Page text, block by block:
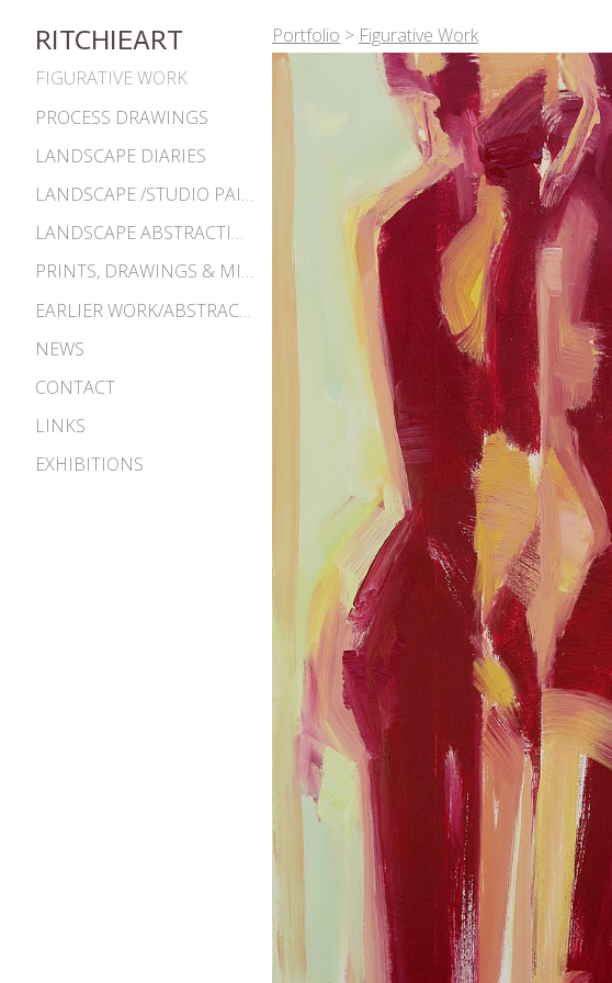
RITCHIEART
FIGURATIVE WORK
PROCESS DRAWINGS
LANDSCAPE DIARIES
LANDSCAPE /STUDIO PAINTINGS
LANDSCAPE ABSTRACTIONS
PRINTS, DRAWINGS & MISC. WORKS
EARLIER WORK/ABSTRACTIONS 1980S-90S
NEWS
CONTACT
LINKS
EXHIBITIONS
Portfolio > Figurative Work